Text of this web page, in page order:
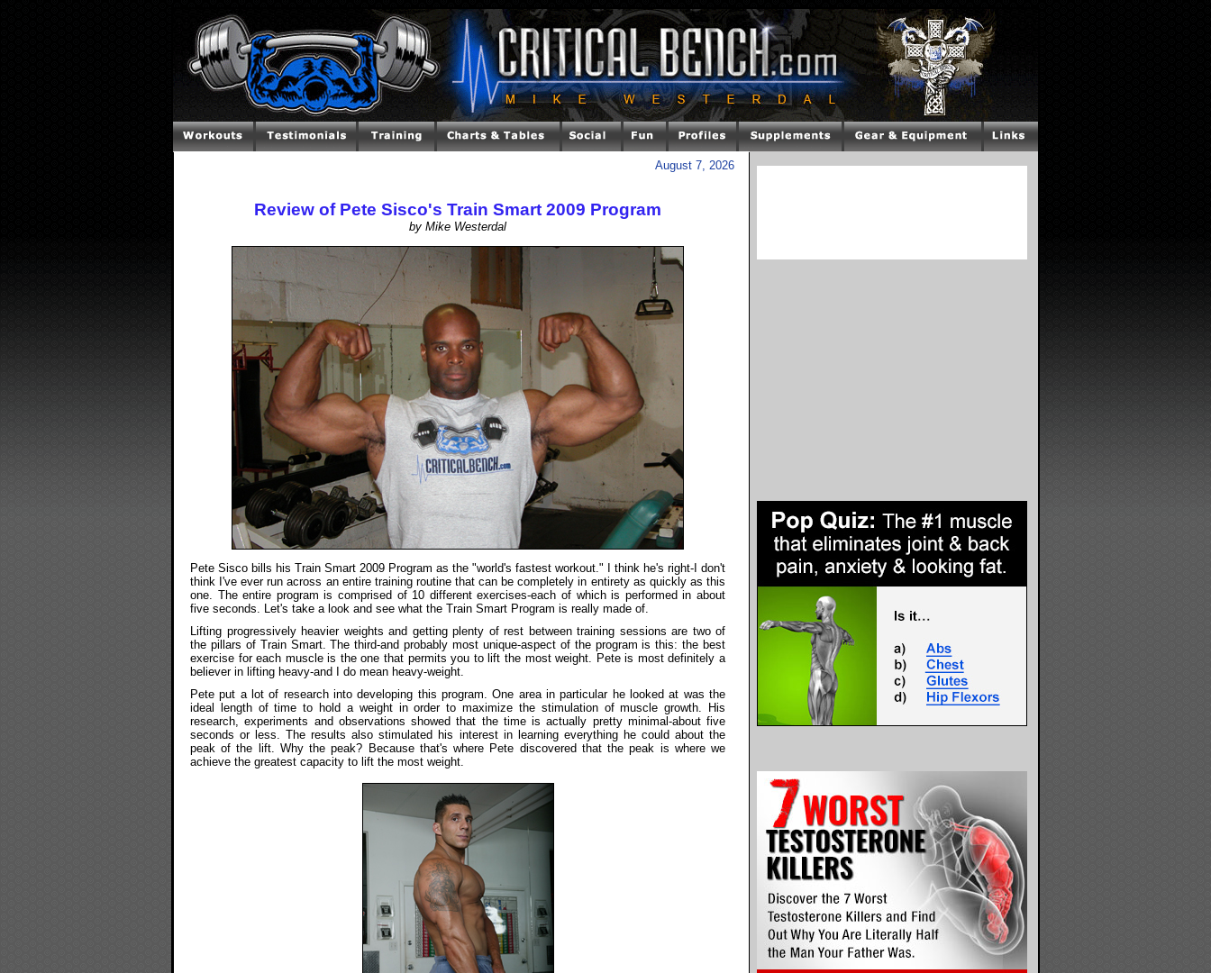
August 7, 2026
Review of Pete Sisco's Train Smart 2009 Program
by Mike Westerdal
Pete Sisco bills his Train Smart 2009 Program as the "world's fastest workout." I think he's right-I don't
think I've ever run across an entire training routine that can be completely in entirety as quickly as this
one. The entire program is comprised of 10 different exercises-each of which is performed in about
five seconds. Let's take a look and see what the Train Smart Program is really made of.
Lifting progressively heavier weights and getting plenty of rest between training sessions are two of
the pillars of Train Smart. The third-and probably most unique-aspect of the program is this: the best
exercise for each muscle is the one that permits you to lift the most weight. Pete is most definitely a
believer in lifting heavy-and I do mean heavy-weight.
Pete put a lot of research into developing this program. One area in particular he looked at was the
ideal length of time to hold a weight in order to maximize the stimulation of muscle growth. His
research, experiments and observations showed that the time is actually pretty minimal-about five
seconds or less. The results also stimulated his interest in learning everything he could about the
peak of the lift. Why the peak? Because that's where Pete discovered that the peak is where we
achieve the greatest capacity to lift the most weight.